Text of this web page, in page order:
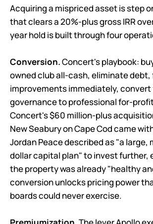
Acquiring a mispriced asset is step
that clears a 20%-plus gross IRR
year hold is built through four
Conversion.Concert's playbook:
owned club all-cash, eliminate
improvements immediately,
governance to professional for-
Concert's $60 million-plus
New Seabury on Cape Cod came
Jordan Peace described as "a large,
dollar capital plan" to invest further,
the property was already "healthy
conversion unlocks pricing power
boards could never exercise.